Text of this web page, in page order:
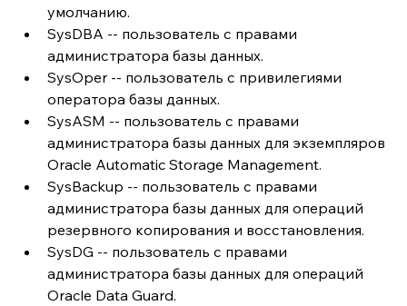
умолчанию.
SysDBA -- пользователь с правами
администратора базы данных.
SysOper -- пользователь с привилегиями
оператора базы данных.
SysASM -- пользователь с правами
администратора базы данных для экземпляров
Oracle Automatic Storage Management.
SysBackup -- пользователь с правами
администратора базы данных для операций
резервного копирования и восстановления.
SysDG -- пользователь с правами
администратора базы данных для операций
Oracle Data Guard.